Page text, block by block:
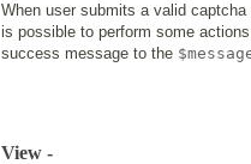
When user submits a valid
is possible to perform some
success message to the
View -